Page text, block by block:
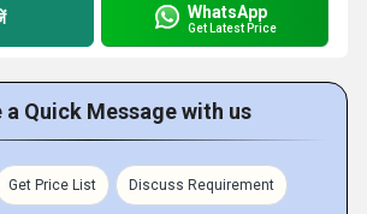
WhatsApp
Get Latest Price
a Quick Message with us
Get Price List Discuss Requirement